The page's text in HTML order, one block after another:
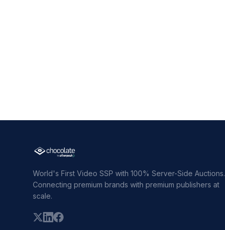
World's First Video SSP with 100% Server-Side Auctions.
Connecting premium brands with premium publishers at
scale.